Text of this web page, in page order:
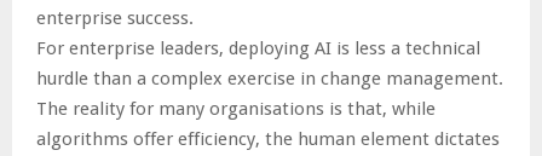
enterprise success.
For enterprise leaders, deploying AI is less a technical
hurdle than a complex exercise in change management.
The reality for many organisations is that, while
algorithms offer efficiency, the human element dictates